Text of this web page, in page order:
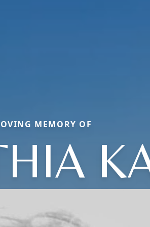
MEMORY OF